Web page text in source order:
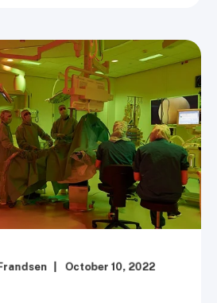
October 10, 2022